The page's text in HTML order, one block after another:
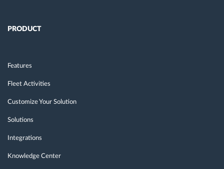
PRODUCT
Features
Fleet Activities
Customize Your Solution
Solutions
Integrations
Knowledge Center